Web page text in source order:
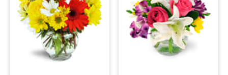
Flowers, Plants & Gifts
Our Shop